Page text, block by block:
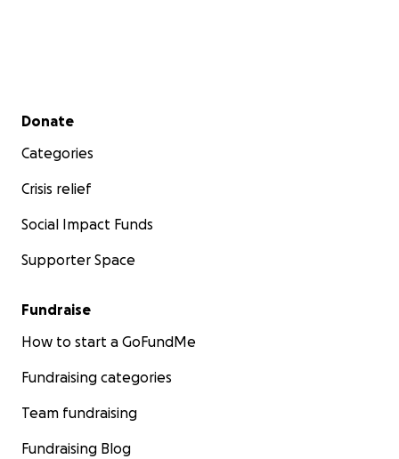
Secondary menu
Donate
Categories
Crisis relief
Social Impact Funds
Supporter Space
Fundraise
How to start a GoFundMe
Fundraising categories
Team fundraising
Fundraising Blog